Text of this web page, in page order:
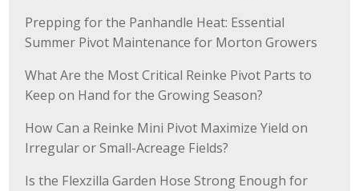
Prepping for the Panhandle Heat: Essential
Summer Pivot Maintenance for Morton Growers
What Are the Most Critical Reinke Pivot Parts to
Keep on Hand for the Growing Season?
How Can a Reinke Mini Pivot Maximize Yield on
Irregular or Small-Acreage Fields?
Is the Flexzilla Garden Hose Strong Enough for